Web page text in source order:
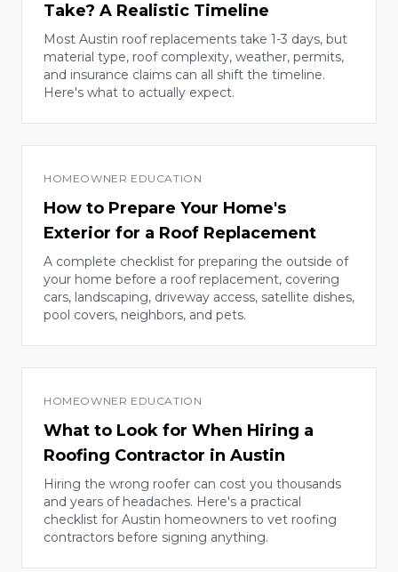
Take? A Realistic Timeline
Most Austin roof replacements take 1-3 days, but
material type, roof complexity, weather, permits,
and insurance claims can all shift the timeline.
Here's what to actually expect.
HOMEOWNER EDUCATION
How to Prepare Your Home's
Exterior for a Roof Replacement
A complete checklist for preparing the outside of
your home before a roof replacement, covering
cars, landscaping, driveway access, satellite dishes,
pool covers, neighbors, and pets.
HOMEOWNER EDUCATION
What to Look for When Hiring a
Roofing Contractor in Austin
Hiring the wrong roofer can cost you thousands
and years of headaches. Here's a practical
checklist for Austin homeowners to vet roofing
contractors before signing anything.